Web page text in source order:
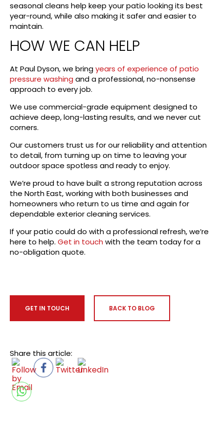
seasonal cleans help keep your patio looking its best
year-round, while also making it safer and easier to
maintain.
HOW WE CAN HELP
At Paul Dyson, we bringyears of experience of patio
pressure washing and a professional, no-nonsense
approach to every job.
We use commercial-grade equipment designed to
achieve deep, long-lasting results, and we never cut
corners.
Our customers trust us for our reliability and attention
to detail, from turning up on time to leaving your
outdoor space spotless and ready to enjoy.
We’re proud to have built a strong reputation across
the North East, working with both businesses and
homeowners who return to us time and again for
dependable exterior cleaning services.
If your patio could do with a professional refresh, we’re
here to help. Get in touch with the team today for a
no-obligation quote.
GET IN TOUCH BACK TO BLOG
Share this article: